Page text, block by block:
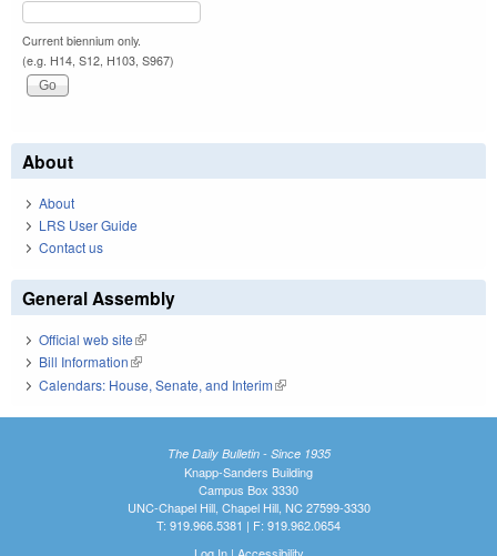
Current biennium only.
(e.g. H14, S12, H103, S967)
About
About
LRS User Guide
Contact us
General Assembly
Official web site(link is external)
Bill Information(link is external)
Calendars: House, Senate, and Interim(link is external)
The Daily Bulletin - Since 1935
Knapp-Sanders Building
Campus Box 3330
UNC-Chapel Hill, Chapel Hill, NC 27599-3330
T: 919.966.5381 | F: 919.962.0654